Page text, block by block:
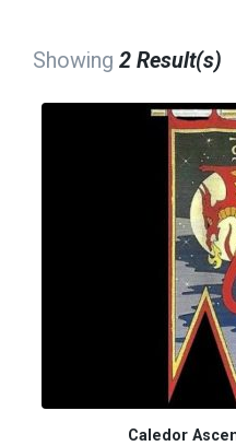
Showing 2 Result(s)
Caledor